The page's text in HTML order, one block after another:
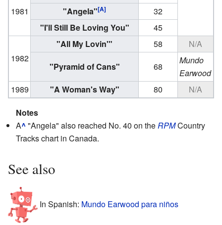
1981
"Angela"[A]
32
"I'll Still Be Loving You"
45
1982
"All My Lovin'" 58
N/A
"Pyramid of Cans"
68
Mundo
Earwood
1989
"A Woman's Way" 80 N/A
Notes
A^"Angela" also reached No. 40 on theRPMCountry
Tracks chart in Canada.
See also
In Spanish: Mundo Earwood para niños